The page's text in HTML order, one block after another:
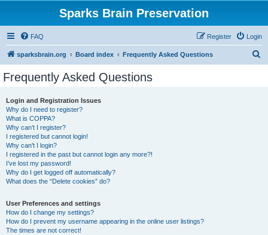
Sparks Brain Preservation
FAQ Login
Register
sparksbrain.org Board index Frequently Asked Questions
Frequently Asked Questions
Login and Registration Issues
Why do I need to register?
What is COPPA?
Why can’t I register?
I registered but cannot login!
Why can’t I login?
I registered in the past but cannot login any more?!
I’ve lost my password!
Why do I get logged off automatically?
What does the “Delete cookies” do?
User Preferences and settings
How do I change my settings?
How do I prevent my username appearing in the online user listings?
The times are not correct!